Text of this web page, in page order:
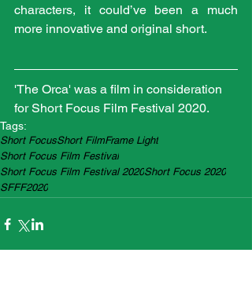
characters, it could’ve been a much
more innovative and original short.
'The Orca' was a film in consideration
for Short Focus Film Festival 2020.
Tags:
Short FocusShort FilmFrame Light
Short Focus Film Festival
Short Focus Film Festival 2020Short Focus 2020
SFFF2020